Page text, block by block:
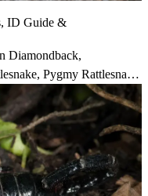
ID Guide &
Diamondback,
Pygmy Rattlesnake,
threatening bites.